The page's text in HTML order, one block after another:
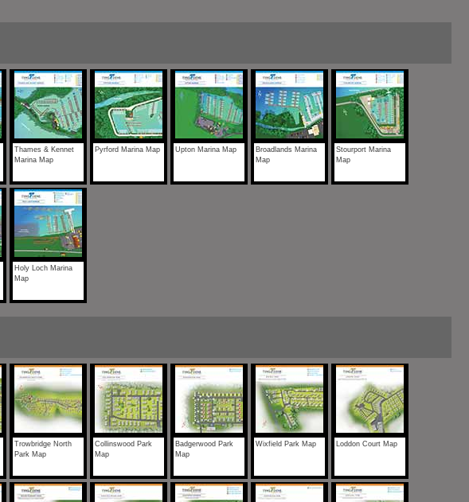
Thames & Kennet
Marina Map
Pyrford Marina Map Upton Marina Map
Broadlands Marina
Map
Stourport Marina
Map
Holy Loch Marina
Map
Trowbridge North
Park Map
Collinswood Park
Map
Badgerwood Park
Map
Wixfield Park Map Loddon Court Map